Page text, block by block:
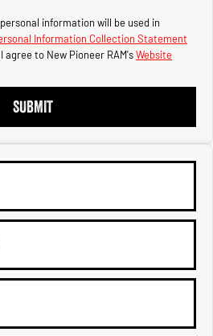
information will be used in
Information Collection Statement
agree to New Pioneer RAM'sWebsite
SUBMIT